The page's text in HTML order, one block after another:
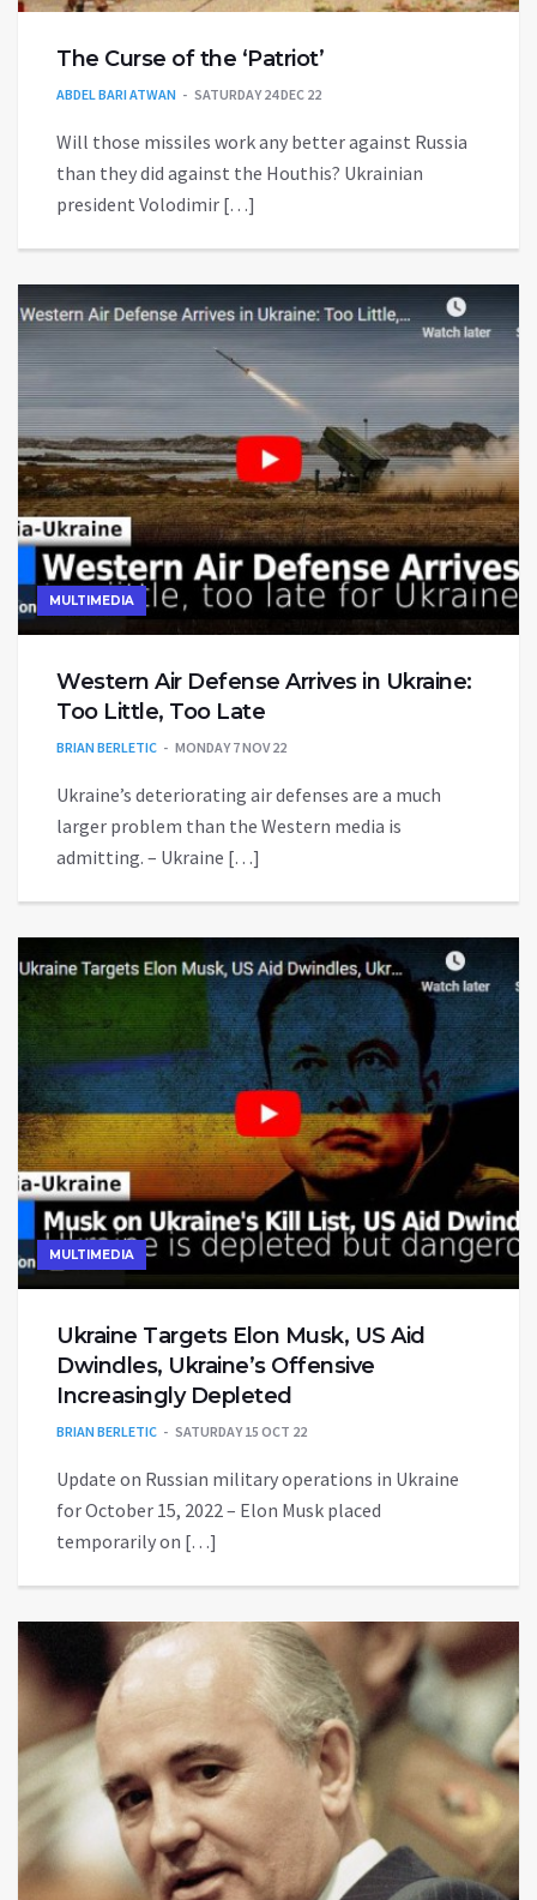
The Curse of the ‘Patriot’
ABDEL BARI ATWAN SATURDAY 24 DEC 22
Will those missiles work any better against Russia
than they did against the Houthis? Ukrainian
president Volodimir […]
MULTIMEDIA
Western Air Defense Arrives in Ukraine:
Too Little, Too Late
BRIAN BERLETIC MONDAY 7 NOV 22
Ukraine’s deteriorating air defenses are a much
larger problem than the Western media is
admitting. – Ukraine […]
MULTIMEDIA
Ukraine Targets Elon Musk, US Aid
Dwindles, Ukraine’s Offensive
Increasingly Depleted
BRIAN BERLETIC SATURDAY 15 OCT 22
Update on Russian military operations in Ukraine
for October 15, 2022 – Elon Musk placed
temporarily on […]